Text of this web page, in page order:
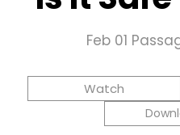
Feb 01
Watch